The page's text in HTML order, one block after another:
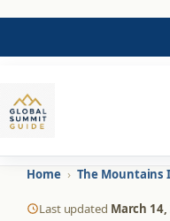
content
Home › The Mountains
Last updated March 14,